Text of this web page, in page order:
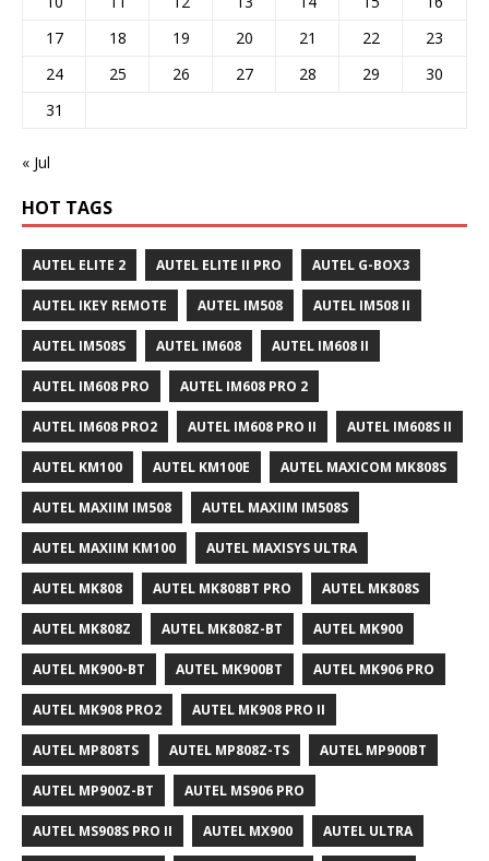
17
18 19 20 21 22
23
24
25 26 27 28 29
30
31
« Jul
HOT TAGS
AUTEL ELITE 2 AUTEL ELITE II PRO AUTEL G-BOX3
AUTEL IKEY REMOTE AUTEL IM508 AUTEL IM508 II
AUTEL IM508S AUTEL IM608 AUTEL IM608 II
AUTEL IM608 PRO AUTEL IM608 PRO 2
AUTEL IM608 PRO2 AUTEL IM608 PRO II AUTEL IM608S II
AUTEL KM100 AUTEL KM100E AUTEL MAXICOM MK808S
AUTEL MAXIIM IM508 AUTEL MAXIIM IM508S
AUTEL MAXIIM KM100 AUTEL MAXISYS ULTRA
AUTEL MK808 AUTEL MK808BT PRO AUTEL MK808S
AUTEL MK808Z AUTEL MK808Z-BT AUTEL MK900
AUTEL MK900-BT AUTEL MK900BT AUTEL MK906 PRO
AUTEL MK908 PRO2 AUTEL MK908 PRO II
AUTEL MP808TS AUTEL MP808Z-TS AUTEL MP900BT
AUTEL MP900Z-BT AUTEL MS906 PRO
AUTEL MS908S PRO II AUTEL MX900 AUTEL ULTRA